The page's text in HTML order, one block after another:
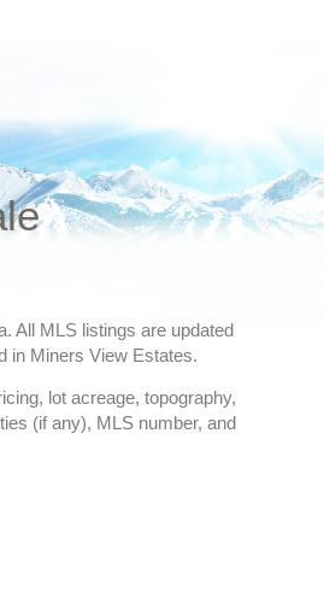
All MLS listings are updated
in Miners View Estates.
lot acreage, topography,
(if any), MLS number, and